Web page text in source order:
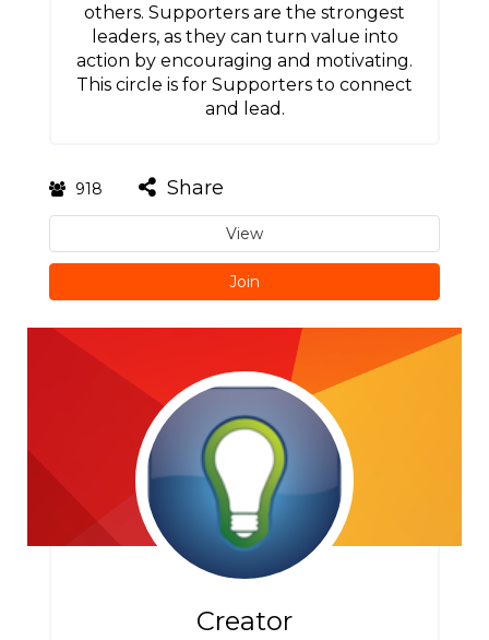
others. Supporters are the strongest
leaders, as they can turn value into
action by encouraging and motivating.
This circle is for Supporters to connect
and lead.
918 Share
View
Join
Creator